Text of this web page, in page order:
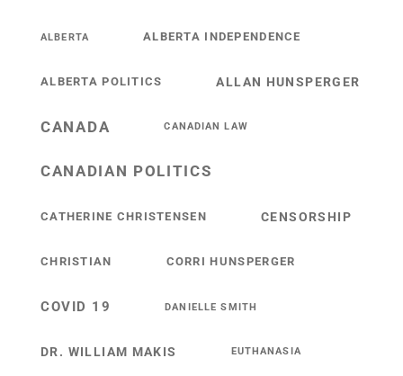
ALBERTA ALBERTA INDEPENDENCE
ALBERTA POLITICS ALLAN HUNSPERGER
CANADA CANADIAN LAW
CANADIAN POLITICS
CATHERINE CHRISTENSEN CENSORSHIP
CHRISTIAN CORRI HUNSPERGER
COVID 19 DANIELLE SMITH
DR. WILLIAM MAKIS EUTHANASIA